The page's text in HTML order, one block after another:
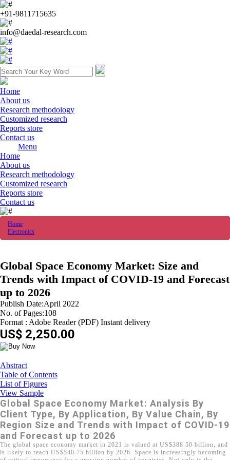
+91-9811715635
info@daedal-research.com
Home
About us
Research methodology
Customized research
Reports store
Contact us
Menu
Home
About us
Research methodology
Customized research
Reports store
Contact us
Home
Electronics
Global Space Economy Market: Size and
Trends with Impact of COVID-19 and Forecast
up to 2026
Publish Date:April 2022
No. of Pages:108
Format : Adobe Reader (PDF) Instant delivery
US$ 2,250.00
Abstract
Table of Contents
List of Figures
View Sample
Global Space Economy Market: Analysis By
Client Type, By Application, By Value Chain, By
Region Size and Trends with Impact of COVID-19
and Forecast up to 2026
The global space economy market in 2021 is valued at US$388.50 billion, and
is likely to reach US$540.75 billion by 2026. Space is increasingly becoming